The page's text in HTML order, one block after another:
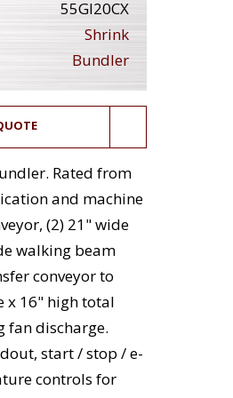
55GI20CX
Shrink
Bundler
Rated from
and machine
(2) 21" wide
walking beam
conveyor to
x 16" high total
fan discharge.
start / stop / e-
controls for